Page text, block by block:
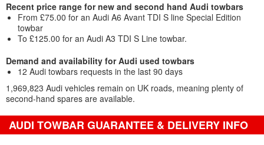
Recent price range for new and second hand Audi towbars
From £75.00 for an Audi A6 Avant TDI S line Special Edition
towbar
To £125.00 for an Audi A3 TDI S Line towbar.
Demand and availability for Audi used towbars
12 Audi towbars requests in the last 90 days
1,969,823 Audi vehicles remain on UK roads, meaning plenty of
second-hand spares are available.
AUDI TOWBAR GUARANTEE & DELIVERY INFO